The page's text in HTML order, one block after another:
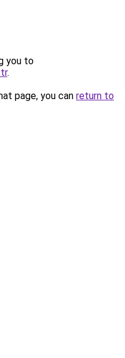
you to
.
page, you can return to